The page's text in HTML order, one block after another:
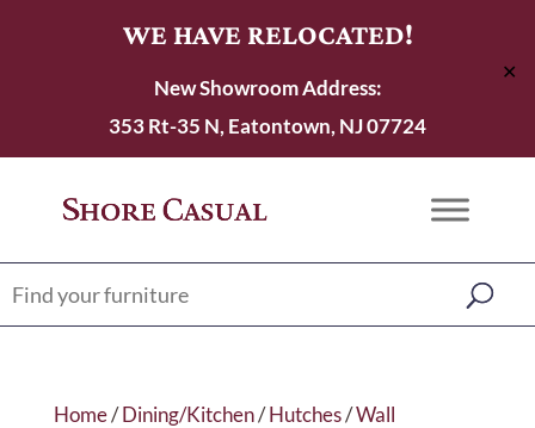
WE HAVE RELOCATED!
New Showroom Address:
353 Rt-35 N, Eatontown, NJ 07724
✕
Home/Dining/Kitchen/Hutches/Wall